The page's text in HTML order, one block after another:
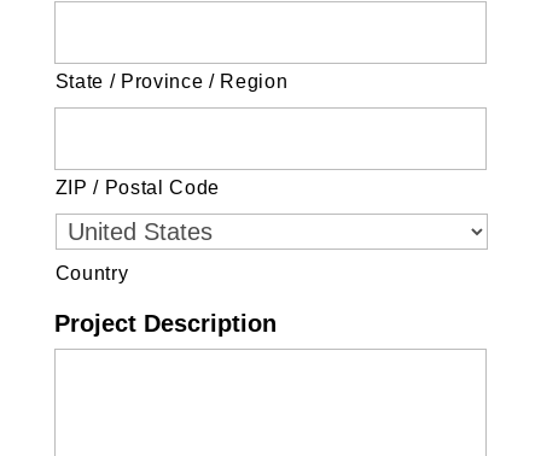
State / Province / Region
ZIP / Postal Code
Country
Project Description